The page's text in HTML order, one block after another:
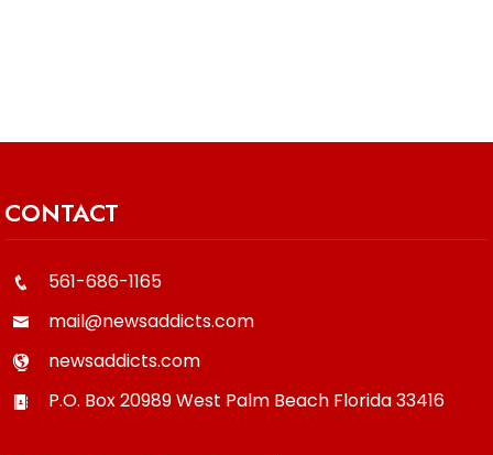
CONTACT
561-686-1165
mail@newsaddicts.com
newsaddicts.com
P.O. Box 20989West Palm Beach Florida33416